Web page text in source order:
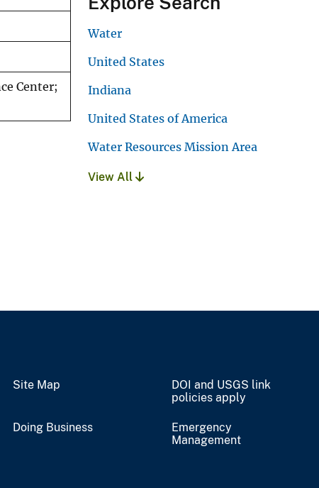
Center;
Water
United States
Indiana
United States of America
Water Resources Mission Area
View All
Site Map
DOI and USGS link
policies apply
Doing Business
Emergency
Management